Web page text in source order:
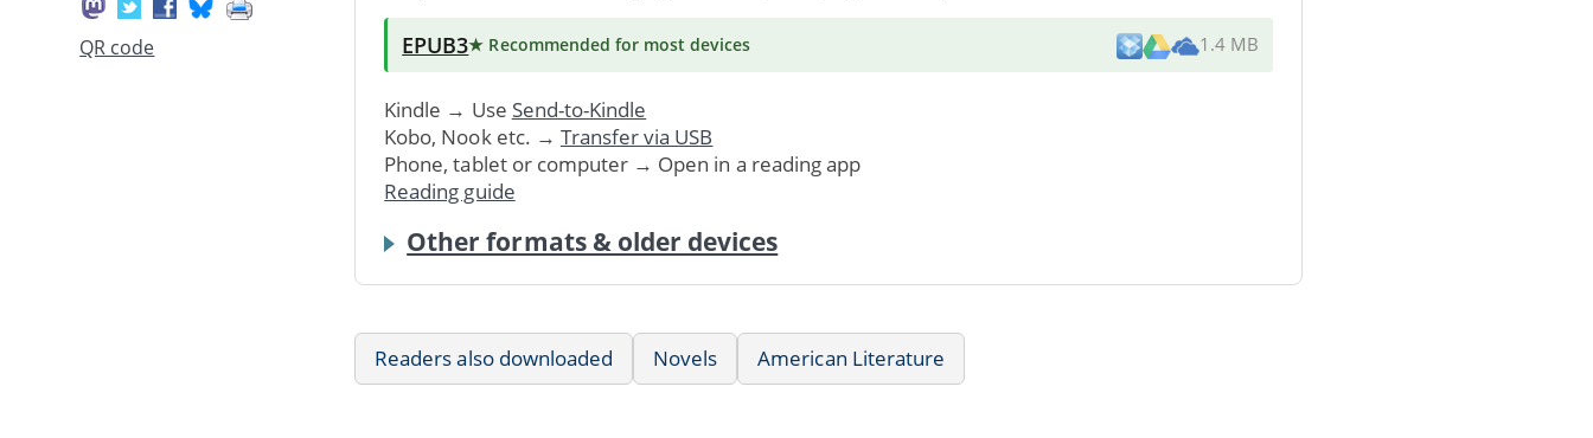
QR code EPUB3★ Recommended for most devices 1.4 MB
Kindle → Use Send-to-Kindle
Kobo, Nook etc. → Transfer via USB
Phone, tablet or computer → Open in a reading app
Reading guide
Other formats & older devices
Readers also downloaded Novels American Literature